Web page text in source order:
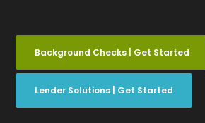
Background Checks | Get Started
Lender Solutions | Get Started